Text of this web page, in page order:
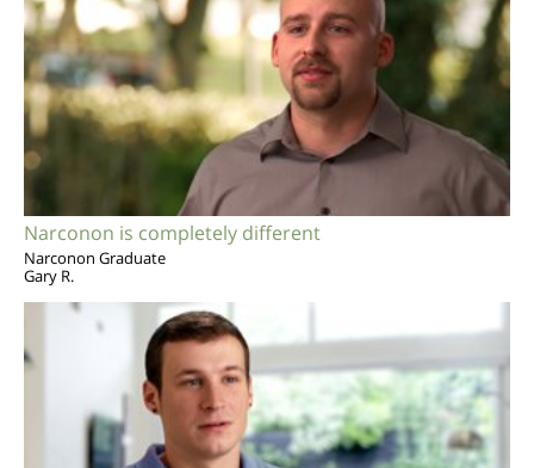
Narconon is completely different
Narconon Graduate
Gary R.